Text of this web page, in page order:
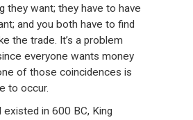
they want; they have to have
and you both have to find
the trade. It’s a problem
everyone wants money
of those coincidences is
to occur.
existed in 600 BC, King